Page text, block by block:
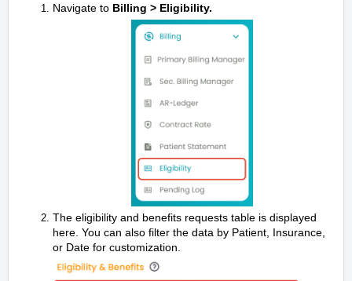
Navigate to Billing > Eligibility.
The eligibility and benefits requests table is displayed
here. You can also filter the data by Patient, Insurance,
or Date for customization.